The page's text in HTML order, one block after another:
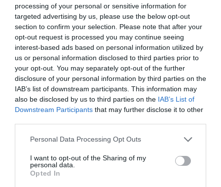
processing of your personal or sensitive information for
targeted advertising by us, please use the below opt-out
section to confirm your selection. Please note that after your
opt-out request is processed you may continue seeing
interest-based ads based on personal information utilized by
us or personal information disclosed to third parties prior to
your opt-out. You may separately opt-out of the further
disclosure of your personal information by third parties on the
IAB’s list of downstream participants. This information may
also be disclosed by us to third parties on the IAB’s List of
Downstream Participants that may further disclose it to other
Personal Data Processing Opt Outs
I want to opt-out of the Sharing of my
personal data.
Opted In
AUGUST
CALENDAR